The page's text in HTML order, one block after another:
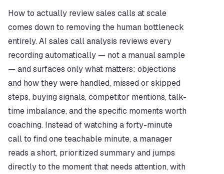
How to actually review sales calls at scale
comes down to removing the human bottleneck
entirely. AI sales call analysis reviews every
recording automatically — not a manual sample
— and surfaces only what matters: objections
and how they were handled, missed or skipped
steps, buying signals, competitor mentions, talk-
time imbalance, and the specific moments worth
coaching. Instead of watching a forty-minute
call to find one teachable minute, a manager
reads a short, prioritized summary and jumps
directly to the moment that needs attention, with